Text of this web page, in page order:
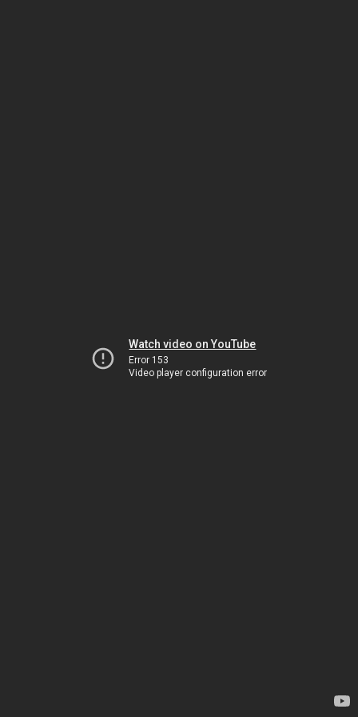
Watch video on YouTube
Error 153
Video player configuration error